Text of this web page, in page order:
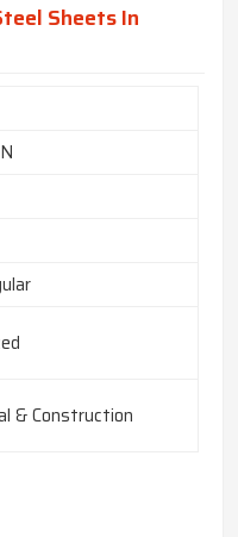
Sheets In
& Construction